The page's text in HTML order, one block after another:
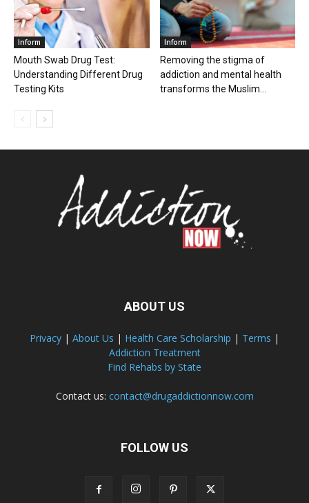
Inform
Mouth Swab Drug Test:
Understanding Different Drug
Testing Kits
Inform
Removing the stigma of
addiction and mental health
transforms the Muslim...
ABOUT US
Privacy | About Us | Health Care Scholarship | Terms |
Addiction Treatment
Find Rehabs by State
Contact us: contact@drugaddictionnow.com
FOLLOW US